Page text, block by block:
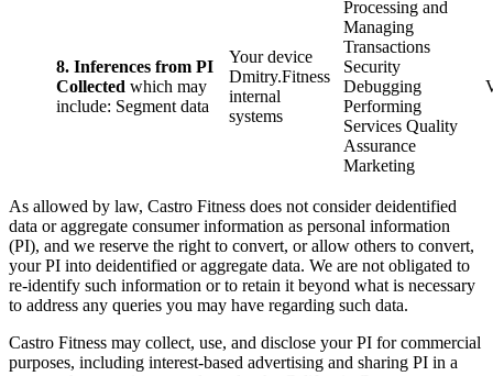
8. Inferences from PI
Collected which may
include: Segment data
Your device
Dmitry.Fitness
internal
systems
Processing and
Managing
Transactions
Security
Debugging
Performing
Services Quality
Assurance
Marketing
As allowed by law, Castro Fitness does not consider deidentified
data or aggregate consumer information as personal information
(PI), and we reserve the right to convert, or allow others to convert,
your PI into deidentified or aggregate data. We are not obligated to
re-identify such information or to retain it beyond what is necessary
to address any queries you may have regarding such data.
Castro Fitness may collect, use, and disclose your PI for commercial
purposes, including interest-based advertising and sharing PI in a